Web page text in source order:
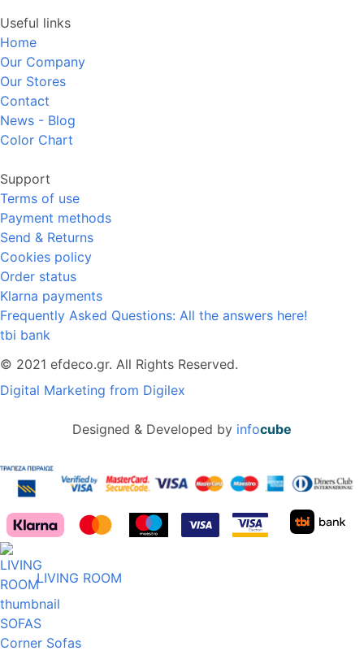
Useful links
Home
Our Company
Our Stores
Contact
News - Blog
Color Chart
Support
Terms of use
Payment methods
Send & Returns
Cookies policy
Order status
Klarna payments
Frequently Asked Questions: All the answers here!
tbi bank
© 2021 efdeco.gr. All Rights Reserved.
Digital Marketing from Digilex
Designed & Developed by infocube
LIVING ROOM
SOFAS
Corner Sofas